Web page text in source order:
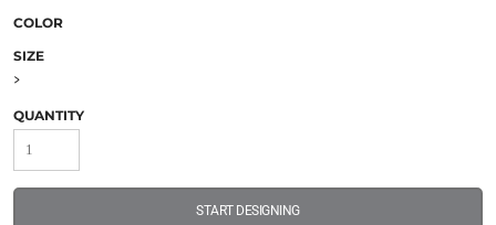
COLOR
SIZE
>
QUANTITY
START DESIGNING